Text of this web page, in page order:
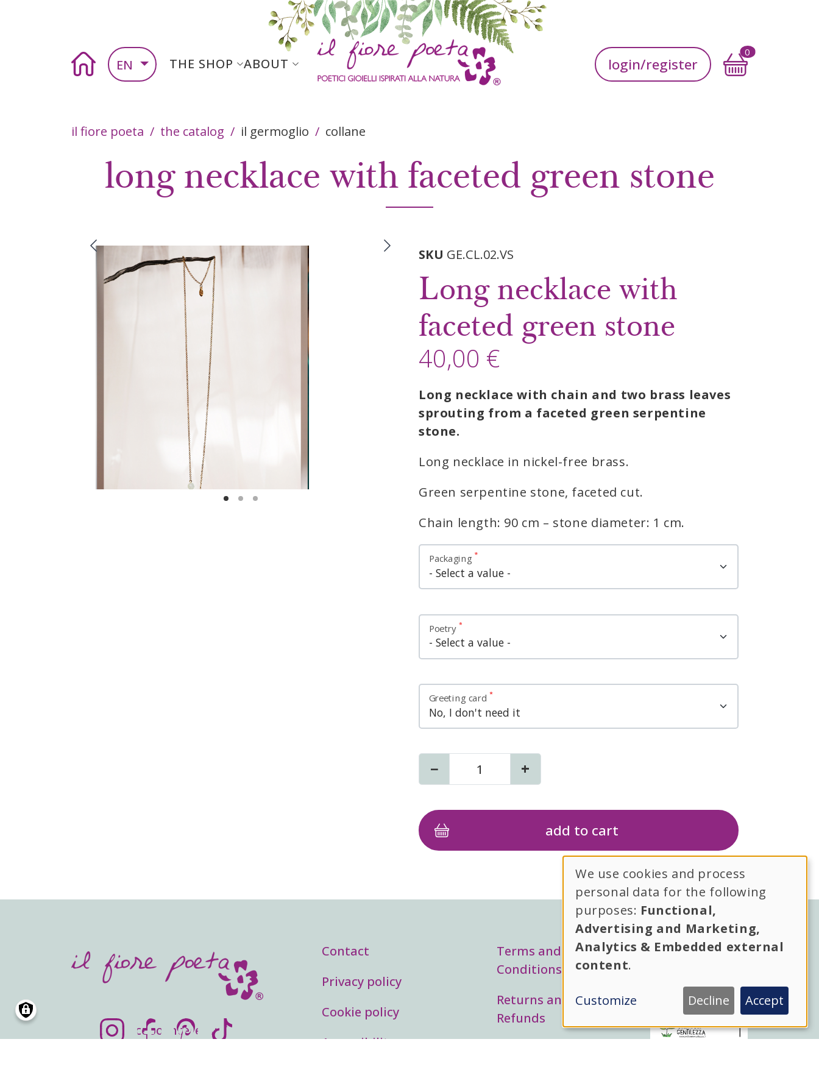
Home
EN Main navigation header
THE SHOP ABOUT Accedi
login/register
0
Breadcrumb
il fiore poeta the catalog il germoglio collane
long necklace with faceted green stone
SKU GE.CL.02.VS
Long necklace with
faceted green stone
40,00 €
Long necklace with chain and two brass leaves
sprouting from a faceted green serpentine
stone.
Long necklace in nickel-free brass.
Green serpentine stone, faceted cut.
Chain length: 90 cm – stone diameter: 1 cm.
Variations
Packaging
Poetry
Greeting card
− +
hai bisogno di aiuto?
SOCIALS
InstagramFacebookPinterestTikTok
Footer menu
Contact
Privacy policy
Cookie policy
Accessibility
Legal menu
Terms and
Conditions
Returns and
Refunds
Use
of
personal
and
cookies
We use cookies and process
personal data for the following
purposes: Functional,
Advertising and Marketing,
Analytics & Embedded external
content.
Customize Decline Accept